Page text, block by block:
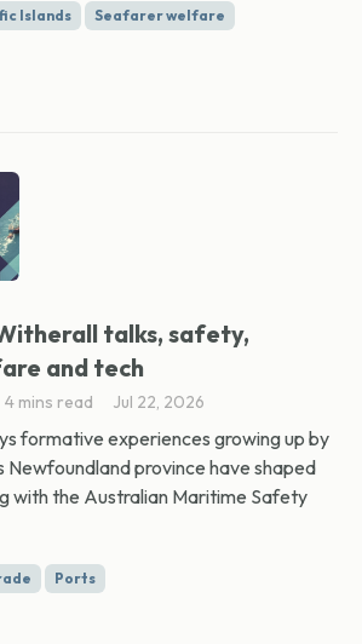
Islands Seafarer welfare
talks, safety,
and tech
4 mins read Jul 22, 2026
formative experiences growing up by
Newfoundland province have shaped
with the Australian Maritime Safety
Ports